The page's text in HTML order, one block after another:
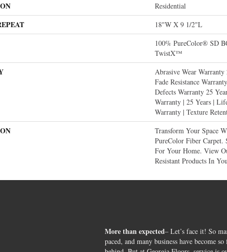
Residential
18"W X 9 1/2"L
100% PureColor® SD
TwistX™
Abrasive Wear
Fade Resistance
Defects Warranty 25
Warranty | 25 Years |
Warranty | Texture
Transform Your Space
PureColor Fiber
For Your Home. View
Resistant Products In
More than expected– Let’s face it! So
paced, and many business have become